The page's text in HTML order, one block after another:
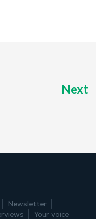
Next
Newsletter
Your voice